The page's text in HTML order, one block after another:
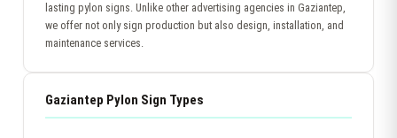
lasting pylon signs. Unlike other advertising agencies in Gaziantep,
we offer not only sign production but also design, installation, and
maintenance services.
Gaziantep Pylon Sign Types